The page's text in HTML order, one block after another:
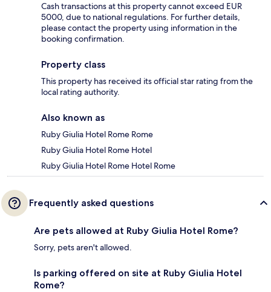
Cash transactions at this property cannot exceed EUR
5000, due to national regulations. For further details,
please contact the property using information in the
booking confirmation.
Property class
This property has received its official star rating from the
local rating authority.
Also known as
Ruby Giulia Hotel Rome Rome
Ruby Giulia Hotel Rome Hotel
Ruby Giulia Hotel Rome Hotel Rome
Frequently asked questions
Are pets allowed at Ruby Giulia Hotel Rome?
Sorry, pets aren't allowed.
Is parking offered on site at Ruby Giulia Hotel
Rome?